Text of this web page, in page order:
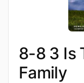
8-8 3 Is
Family